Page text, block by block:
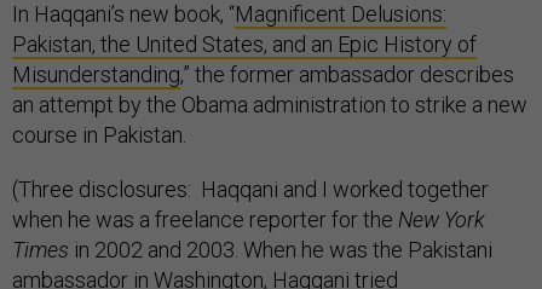
In Haqqani’s new book, “Magnificent Delusions:
Pakistan, the United States, and an Epic History of
Misunderstanding,” the former ambassador describes
an attempt by the Obama administration to strike a new
course in Pakistan.
(Three disclosures: Haqqani and I worked together
when he was a freelance reporter for the New York
Times in 2002 and 2003. When he was the Pakistani
ambassador in Washington, Haqqani tried